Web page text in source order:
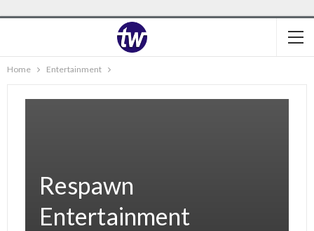
Home Entertainment
Respawn
Entertainment